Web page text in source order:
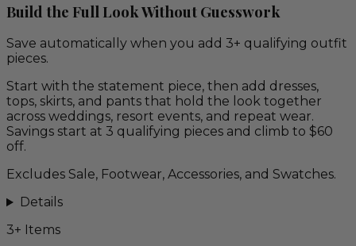
Build the Full Look Without Guesswork
Save automatically when you add 3+ qualifying outfit
pieces.
Start with the statement piece, then add dresses,
tops, skirts, and pants that hold the look together
across weddings, resort events, and repeat wear.
Savings start at 3 qualifying pieces and climb to $60
off.
Excludes Sale, Footwear, Accessories, and Swatches.
Details
3+ Items